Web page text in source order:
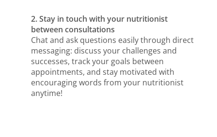
2. Stay in touch with your nutritionist
between consultations
Chat and ask questions easily through direct
messaging: discuss your challenges and
successes, track your goals between
appointments, and stay motivated with
encouraging words from your nutritionist
anytime!